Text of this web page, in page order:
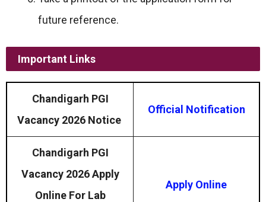
future reference.
Important Links
Chandigarh PGI
Vacancy 2026 Notice
Official Notification
Chandigarh PGI
Vacancy 2026 Apply
Online For Lab
Apply Online